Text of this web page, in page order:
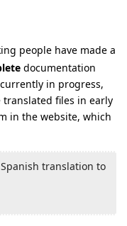
people have made a
documentation
in progress,
files in early
in the website, which
translation to